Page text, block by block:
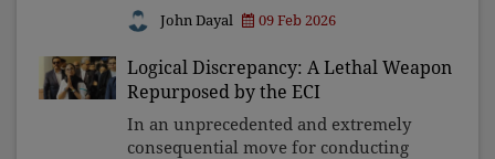
budgets, drones, and nuclear
modernisation—has made South Asia
increasingly volatile. As technology
shortens decision times, peace
John Dayal 09 Feb 2026
Logical Discrepancy: A Lethal Weapon
Repurposed by the ECI
In an unprecedented and extremely
consequential move for conducting